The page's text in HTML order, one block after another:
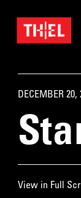
DECEMBER 20,
View in Full